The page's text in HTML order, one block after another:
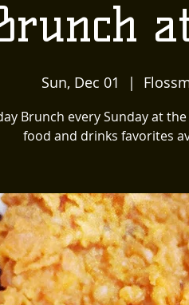
Sun, Dec 01
  |
Brunch every Sunday at
food and drinks favorites